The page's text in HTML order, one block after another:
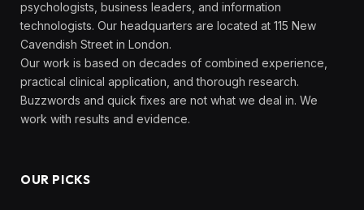
psychologists, business leaders, and information
technologists. Our headquarters are located at 115 New
Cavendish Street in London.
Our work is based on decades of combined experience,
practical clinical application, and thorough research.
Buzzwords and quick fixes are not what we deal in. We
work with results and evidence.
OUR PICKS